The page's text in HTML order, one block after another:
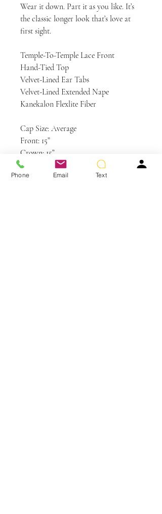
Wear it down. Part it as you like. It’s
the classic longer look that’s love at
first sight.
Temple-To-Temple Lace Front
Hand-Tied Top
Velvet-Lined Ear Tabs
Velvet-Lined Extended Nape
Kanekalon Flexlite Fiber
Cap Size: Average
Front: 15”
Crown: 15”
Sides: 13”
Back: 15”
Phone Email Text